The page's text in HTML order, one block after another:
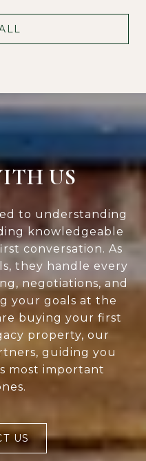
US
to understanding
knowledgeable
conversation. As
they handle every
negotiations, and
your goals at the
buying your first
property, our
guiding you
most important
US